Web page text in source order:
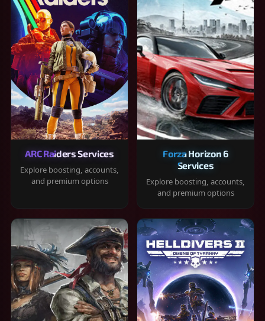
ARC Raiders Services
Explore boosting, accounts,
and premium options
Forza Horizon 6
Services
Explore boosting, accounts,
and premium options